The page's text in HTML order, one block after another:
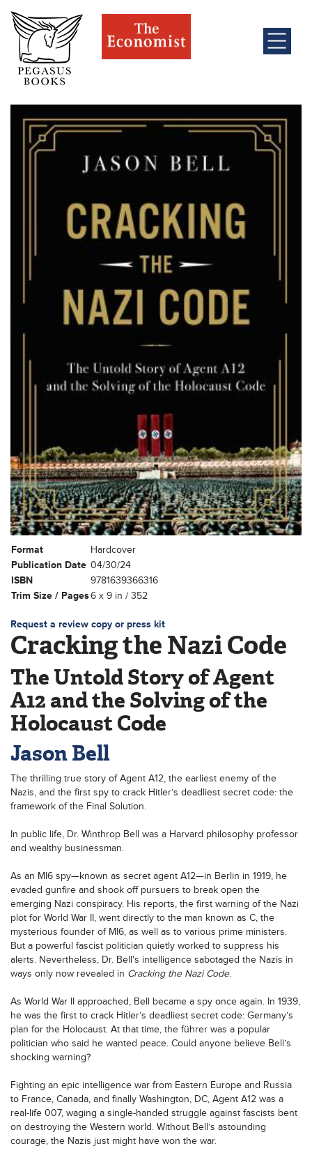
Format
Hardcover
Publication Date 04/30/24
ISBN
9781639366316
Trim Size / Pages6 x 9 in / 352
Request a review copy or press kit
Cracking the Nazi Code
The Untold Story of Agent
A12 and the Solving of the
Holocaust Code
Jason Bell
The thrilling true story of Agent A12, the earliest enemy of the
Nazis, and the first spy to crack Hitler’s deadliest secret code: the
framework of the Final Solution.
In public life, Dr. Winthrop Bell was a Harvard philosophy professor
and wealthy businessman.
As an MI6 spy—known as secret agent A12—in Berlin in 1919, he
evaded gunfire and shook off pursuers to break open the
emerging Nazi conspiracy. His reports, the first warning of the Nazi
plot for World War II, went directly to the man known as C, the
mysterious founder of MI6, as well as to various prime ministers.
But a powerful fascist politician quietly worked to suppress his
alerts. Nevertheless, Dr. Bell's intelligence sabotaged the Nazis in
ways only now revealed in Cracking the Nazi Code.
As World War II approached, Bell became a spy once again. In 1939,
he was the first to crack Hitler’s deadliest secret code: Germany’s
plan for the Holocaust. At that time, the führer was a popular
politician who said he wanted peace. Could anyone believe Bell’s
shocking warning?
Fighting an epic intelligence war from Eastern Europe and Russia
to France, Canada, and finally Washington, DC, Agent A12 was a
real-life 007, waging a single-handed struggle against fascists bent
on destroying the Western world. Without Bell’s astounding
courage, the Nazis just might have won the war.